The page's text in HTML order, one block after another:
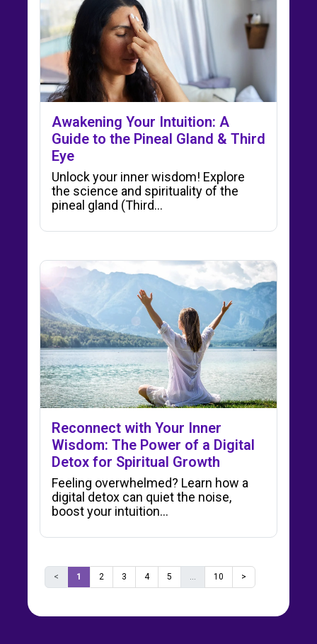
Awakening Your Intuition: A
Guide to the Pineal Gland & Third
Eye
Unlock your inner wisdom! Explore
the science and spirituality of the
pineal gland (Third…
Reconnect with Your Inner
Wisdom: The Power of a Digital
Detox for Spiritual Growth
Feeling overwhelmed? Learn how a
digital detox can quiet the noise,
boost your intuition…
< 1 2 3 4 5 ... 10 >